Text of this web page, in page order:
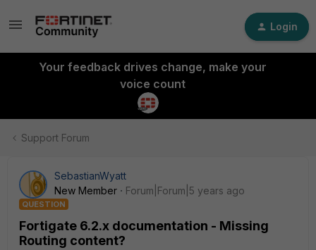
Login
Your feedback drives change, make your
voice count
Support Forum
SebastianWyatt
New Member
Forum|Forum|5 years ago
QUESTION
Fortigate 6.2.x documentation - Missing
Routing content?